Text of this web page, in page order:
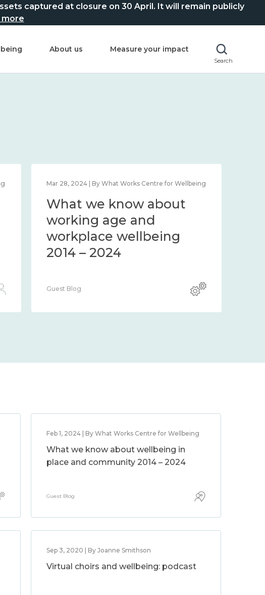
captured at closure on 30 April. It will remain publicly
more
About us Measure your impact
Search
Mar 28, 2024 | By What Works Centre for Wellbeing
What we know about
working age and
workplace wellbeing
2014 – 2024
Guest Blog
Feb 1, 2024 | By What Works Centre for Wellbeing
What we know about wellbeing in
place and community 2014 – 2024
Guest Blog
Sep 3, 2020 | By Joanne Smithson
Virtual choirs and wellbeing: podcast